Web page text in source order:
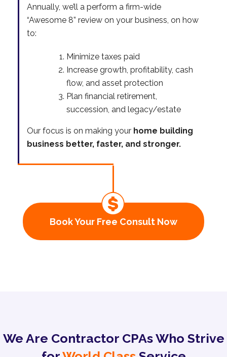
Annually, we’ll a perform a firm-wide
“Awesome 8” review on your business, on how
to:
Minimize taxes paid
Increase growth, profitability, cash
flow, and asset protection
Plan financial retirement,
succession, and legacy/estate
Our focus is on making your home building
business better, faster, and stronger.
Book Your Free Consult Now
We Are Contractor CPAs Who Strive